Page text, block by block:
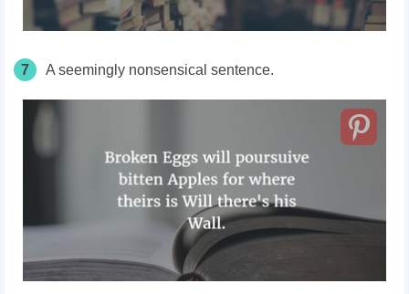
7 A seemingly nonsensical sentence.